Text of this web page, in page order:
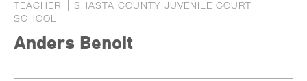
TEACHER
SHASTA COUNTY JUVENILE COURT
SCHOOL
Anders Benoit